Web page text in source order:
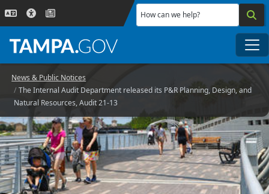
Skip to main content
How can we help?
News & Public Notices
The Internal Audit Department released its P&R Planning, Design, and
Natural Resources, Audit 21-13